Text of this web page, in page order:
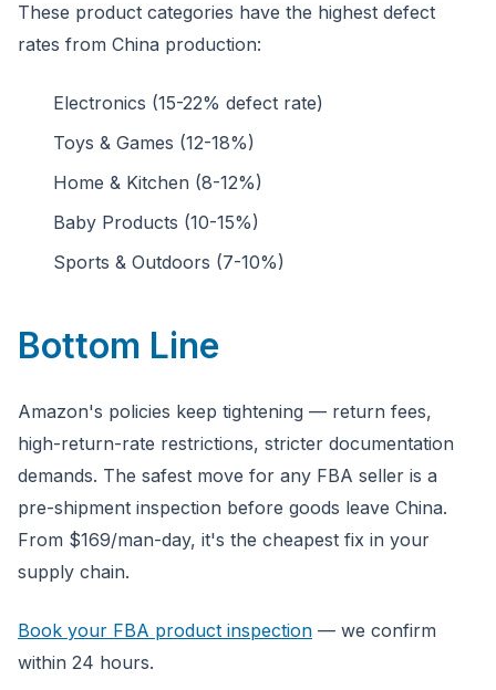
These product categories have the highest defect
rates from China production:
Electronics (15-22% defect rate)
Toys & Games (12-18%)
Home & Kitchen (8-12%)
Baby Products (10-15%)
Sports & Outdoors (7-10%)
Bottom Line
Amazon's policies keep tightening — return fees,
high-return-rate restrictions, stricter documentation
demands. The safest move for any FBA seller is a
pre-shipment inspection before goods leave China.
From $169/man-day, it's the cheapest fix in your
supply chain.
Book your FBA product inspection — we confirm
within 24 hours.